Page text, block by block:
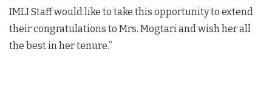
IMLI Staff would like to take this opportunity to extend
their congratulations to Mrs. Mogtari and wish her all
the best in her tenure.”